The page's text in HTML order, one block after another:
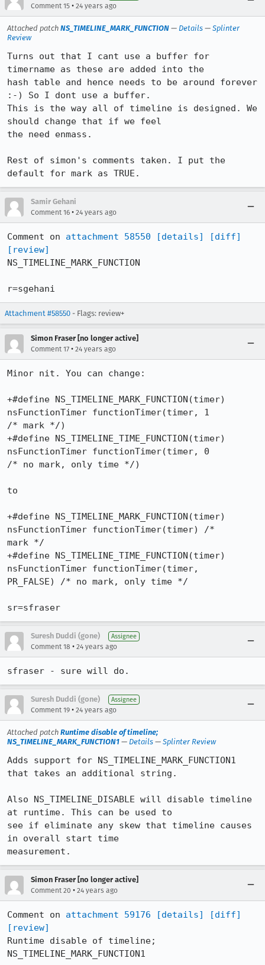
Comment 15 • 24 years ago
Attached patch NS_TIMELINE_MARK_FUNCTION — Details — Splinter
Review
Turns out that I cant use a buffer for
timername as these are added into the
hash table and hence needs to be around forever
:-) So I dont use a buffer.
This is the way all of timeline is designed. We
should change that if we feel
the need enmass.
Rest of simon's comments taken. I put the
default for mark as TRUE.
Samir Gehani
Comment 16 • 24 years ago
Comment on attachment 58550 [details]
[diff]
[review]
NS_TIMELINE_MARK_FUNCTION
r=sgehani
Attachment #58550 - Flags: review+
Simon Fraser [no longer active]
Comment 17 • 24 years ago
Minor nit. You can change:
+#define NS_TIMELINE_MARK_FUNCTION(timer)
nsFunctionTimer functionTimer(timer, 1
/* mark */)
+#define NS_TIMELINE_TIME_FUNCTION(timer)
nsFunctionTimer functionTimer(timer, 0
/* no mark, only time */)
to
+#define NS_TIMELINE_MARK_FUNCTION(timer)
nsFunctionTimer functionTimer(timer) /*
mark */
+#define NS_TIMELINE_TIME_FUNCTION(timer)
nsFunctionTimer functionTimer(timer,
PR_FALSE) /* no mark, only time */
Suresh Duddi (gone) Assignee
Comment 18 • 24 years ago
sfraser - sure will do.
Suresh Duddi (gone) Assignee
Comment 19 • 24 years ago
Attached patch Runtime disable of timeline;
NS_TIMELINE_MARK_FUNCTION1 — Details — Splinter Review
Adds support for NS_TIMELINE_MARK_FUNCTION1
that takes an additional string.
Also NS_TIMELINE_DISABLE will disable timeline
at runtime. This can be used to
see if eliminate any skew that timeline causes
in overall start time
measurement.
Simon Fraser [no longer active]
Comment 20 • 24 years ago
Comment on attachment 59176 [details]
[diff]
[review]
Runtime disable of timeline;
NS_TIMELINE_MARK_FUNCTION1